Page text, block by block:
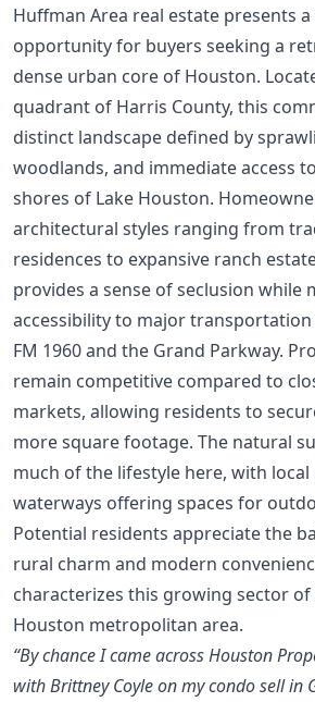
Huffman Area real estate presents
opportunity for buyers seeking a
dense urban core of Houston.
quadrant of Harris County, this
distinct landscape defined by
woodlands, and immediate access
shores of Lake Houston.
architectural styles ranging from
residences to expansive ranch
provides a sense of seclusion while
accessibility to major
FM 1960 and the Grand Parkway.
remain competitive compared to
markets, allowing residents to
more square footage. The natural
much of the lifestyle here, with local
waterways offering spaces for
Potential residents appreciate the
rural charm and modern
characterizes this growing sector
Houston metropolitan area.
“By chance I came across Houston
with Brittney Coyle on my condo sell in